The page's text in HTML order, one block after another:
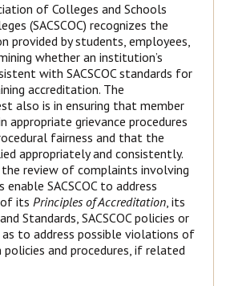
of Colleges and Schools
(SACSCOC) recognizes the
provided by students, employees,
whether an institution’s
with SACSCOC standards for
accreditation. The
also is in ensuring that member
appropriate grievance procedures
fairness and that the
appropriately and consistently.
review of complaints involving
SACSCOC to address
its Principles of Accreditation, its
Standards, SACSCOC policies or
to address possible violations of
and procedures, if related